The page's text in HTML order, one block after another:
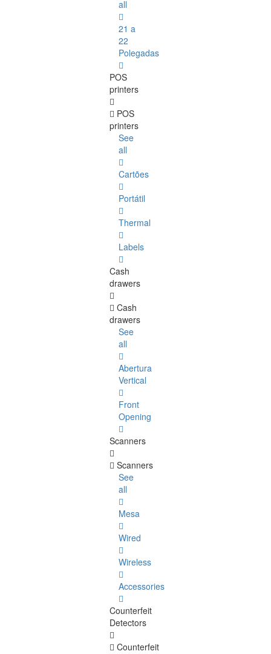
all
21 a
22
Polegadas
POS
printers
POS
printers
See
all
Cartões
Portátil
Thermal
Labels
Cash
drawers
Cash
drawers
See
all
Abertura
Vertical
Front
Opening
Scanners
Scanners
See
all
Mesa
Wired
Wireless
Accessories
Counterfeit
Detectors
Counterfeit